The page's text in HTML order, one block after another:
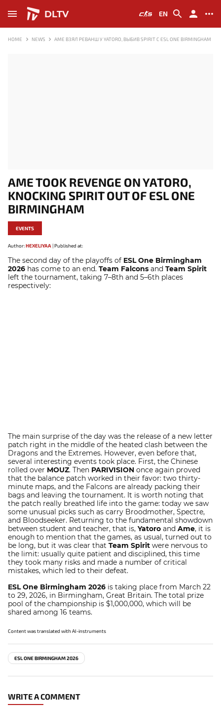
DLTV EN
HOME NEWS AME ВЗЯЛ РЕВАНШ У YATORO, ВЫБИВ SPIRIT С ESL ONE BIRMINGHAM
AME TOOK REVENGE ON YATORO,
KNOCKING SPIRIT OUT OF ESL ONE
BIRMINGHAM
EVENTS
Author:HEXELIYAA |Published at:
The second day of the playoffs of ESL One Birmingham
2026 has come to an end. Team Falcons and Team Spirit
left the tournament, taking 7–8th and 5–6th places
respectively:
The main surprise of the day was the release of a new letter
patch right in the middle of the heated clash between the
Dragons and the Extremes. However, even before that,
several interesting events took place. First, the Chinese
rolled over MOUZ. Then PARIVISION once again proved
that the balance patch worked in their favor: two thirty-
minute maps, and the Falcons are already packing their
bags and leaving the tournament. It is worth noting that
the patch really breathed life into the game: today we saw
some unusual picks such as carry Broodmother, Spectre,
and Bloodseeker. Returning to the fundamental showdown
between student and teacher, that is, Yatoro and Ame, it is
enough to mention that the games, as usual, turned out to
be long, but it was clear that Team Spirit were nervous to
the limit: usually quite patient and disciplined, this time
they took many risks and made a number of critical
mistakes, which led to their defeat.
ESL One Birmingham 2026 is taking place from March 22
to 29, 2026, in Birmingham, Great Britain. The total prize
pool of the championship is $1,000,000, which will be
shared among 16 teams.
Content was translated with AI-instruments
ESL ONE BIRMINGHAM 2026
WRITE A COMMENT